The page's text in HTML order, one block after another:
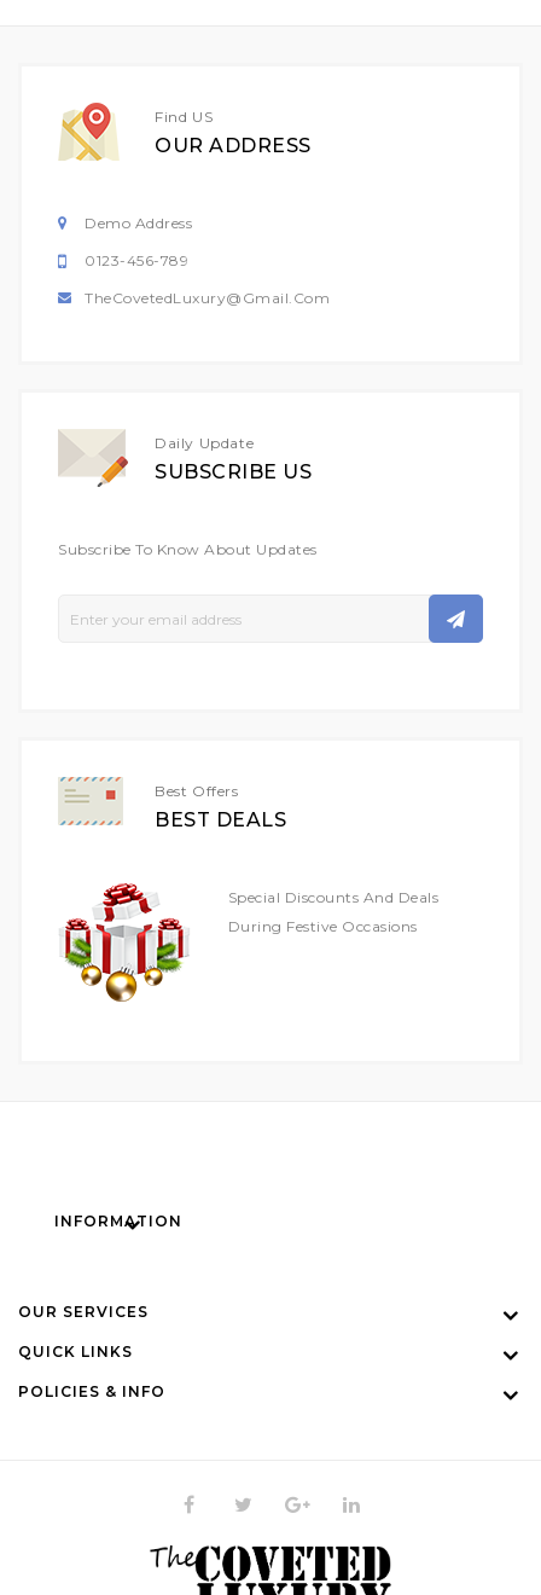
Find US
OUR ADDRESS
Demo Address
0123-456-789
TheCovetedLuxury@gmail.com
Daily Update
SUBSCRIBE US
Subscribe To Know About Updates
Best Offers
BEST DEALS
Special Discounts And Deals
During Festive Occasions
INFORMATION
OUR SERVICES
QUICK LINKS
POLICIES & INFO